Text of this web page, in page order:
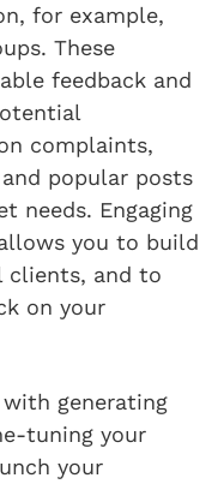
for example,
These
feedback and
complaints,
popular posts
needs. Engaging
you to build
clients, and to
on your
generating
tuning your
your